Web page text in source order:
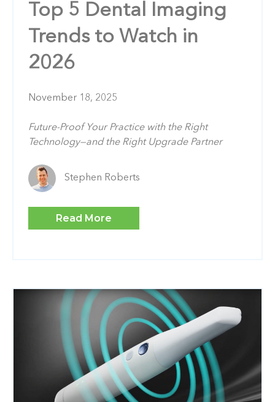
Top 5 Dental Imaging
Trends to Watch in
2026
November 18, 2025
Future-Proof Your Practice with the Right
Technology—and the Right Upgrade Partner
Stephen Roberts
Read More